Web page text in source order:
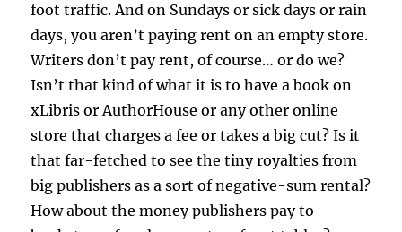
foot traffic. And on Sundays or sick days or rain
days, you aren’t paying rent on an empty store.
Writers don’t pay rent, of course… or do we?
Isn’t that kind of what it is to have a book on
xLibris or AuthorHouse or any other online
store that charges a fee or takes a big cut? Is it
that far-fetched to see the tiny royalties from
big publishers as a sort of negative-sum rental?
How about the money publishers pay to